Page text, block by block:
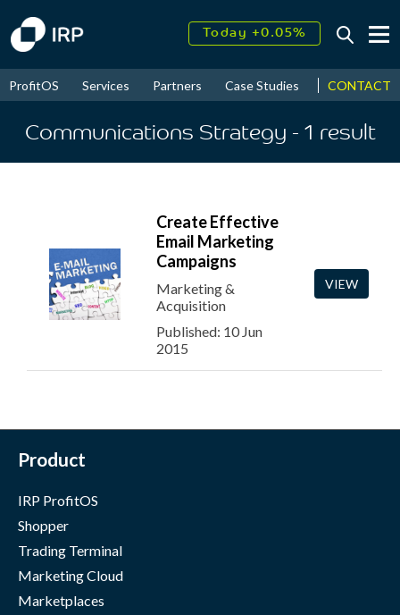
Today +0.05%
2026↑ 9.32%
ProfitOS Services Partners Case Studies News &
CONTACT
Communications Strategy - 1 result
Create Effective
Email Marketing
Campaigns
Marketing &
Acquisition
Published: 10 Jun
2015
VIEW
Product
IRP ProfitOS
Shopper
Trading Terminal
Marketing Cloud
Marketplaces